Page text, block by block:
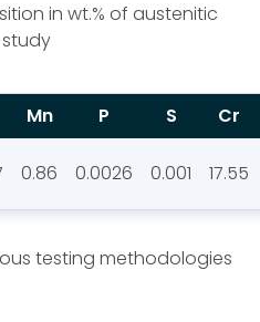
in wt.% of austenitic
study
Mn P S
Cr
0.86 0.0026 0.001 17.55
testing methodologies